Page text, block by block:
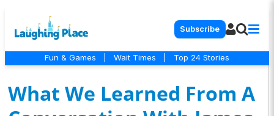
Subscribe
Fun & Games Wait Times Top 24 Stories
What We Learned From A